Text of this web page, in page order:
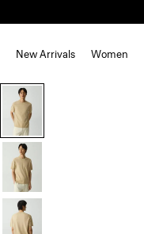
New Arrivals Women